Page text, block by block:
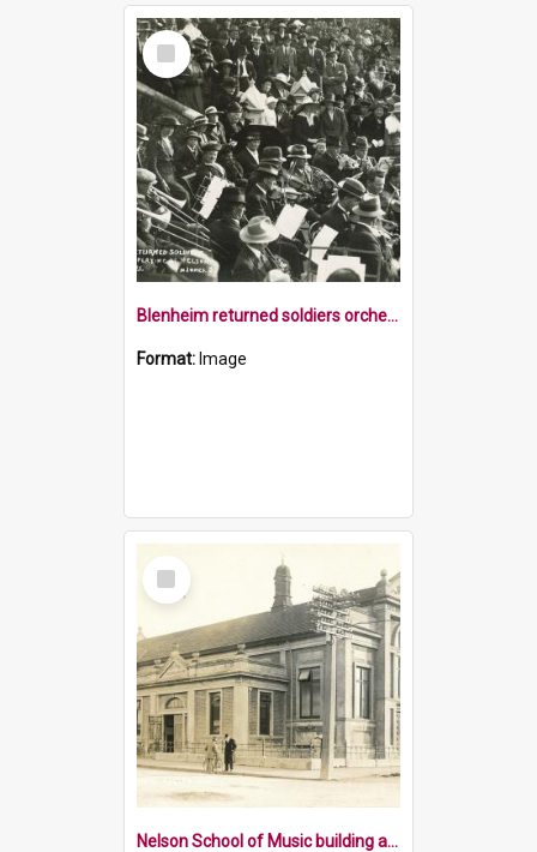
Select
Item
Blenheim returned soldiers orchestra Nelson Cathedral steps 1921
Format: Image
Select
Item
Nelson School of Music building and pipe organ